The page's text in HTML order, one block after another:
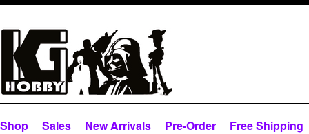
Shop Sales New Arrivals Pre-Order Free Shipping